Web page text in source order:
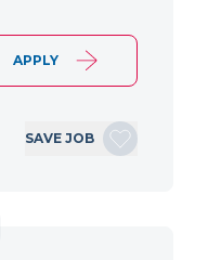
APPLY
SAVE JOB